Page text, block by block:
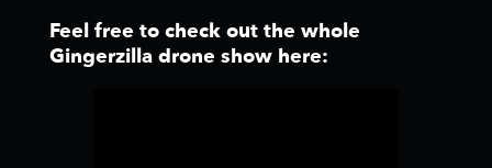
Feel free to check out the whole
Gingerzilla drone show here: